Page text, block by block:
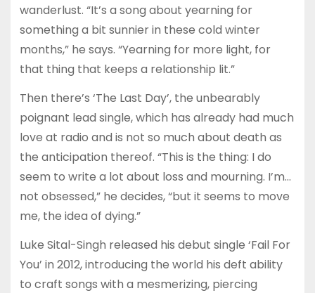
wanderlust. “It’s a song about yearning for
something a bit sunnier in these cold winter
months,” he says. “Yearning for more light, for
that thing that keeps a relationship lit.”
Then there’s ‘The Last Day’, the unbearably
poignant lead single, which has already had much
love at radio and is not so much about death as
the anticipation thereof. “This is the thing: I do
seem to write a lot about loss and mourning. I’m…
not obsessed,” he decides, “but it seems to move
me, the idea of dying.”
Luke Sital-Singh released his debut single ‘Fail For
You’ in 2012, introducing the world his deft ability
to craft songs with a mesmerizing, piercing